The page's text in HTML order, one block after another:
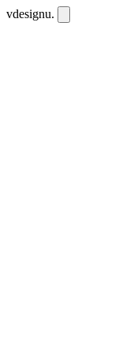
vdesignu.